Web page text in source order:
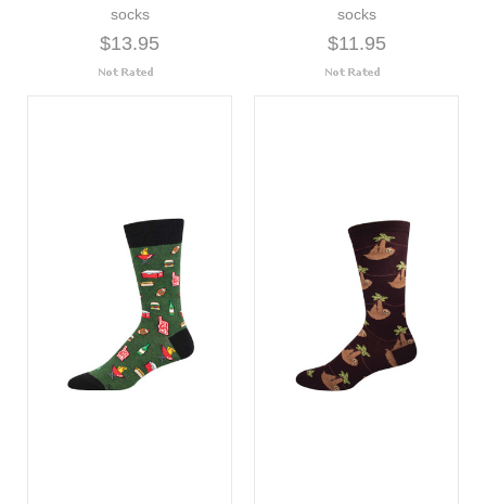
socks
$13.95
socks
$11.95